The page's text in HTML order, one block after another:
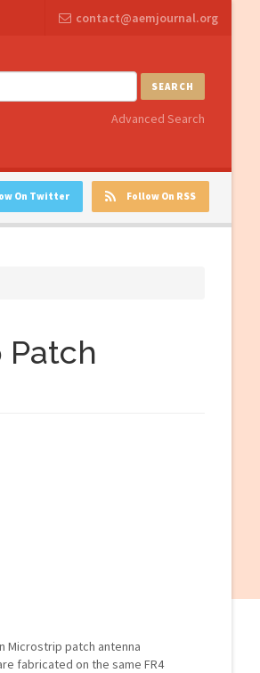
contact@aemjournal.org
SEARCH
Advanced Search
Follow On RSS
On Twitter
Patch
Microstrip patch antenna
fabricated on the same FR4